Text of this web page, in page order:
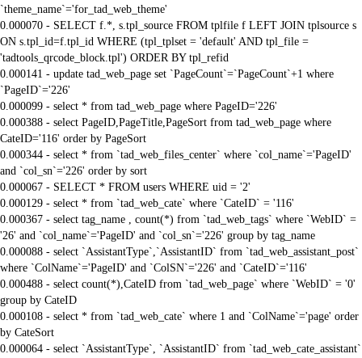
`theme_name`='for_tad_web_theme'
0.000070 - SELECT f.*, s.tpl_source FROM tplfile f LEFT JOIN tplsource s
ON s.tpl_id=f.tpl_id WHERE (tpl_tplset = 'default' AND tpl_file =
'tadtools_qrcode_block.tpl') ORDER BY tpl_refid
0.000141 - update tad_web_page set `PageCount`=`PageCount`+1 where
`PageID`='226'
0.000099 - select * from tad_web_page where PageID='226'
0.000388 - select PageID,PageTitle,PageSort from tad_web_page where
CateID='116' order by PageSort
0.000344 - select * from `tad_web_files_center` where `col_name`='PageID'
and `col_sn`='226' order by sort
0.000067 - SELECT * FROM users WHERE uid = '2'
0.000129 - select * from `tad_web_cate` where `CateID` = '116'
0.000367 - select tag_name , count(*) from `tad_web_tags` where `WebID` =
'26' and `col_name`='PageID' and `col_sn`='226' group by tag_name
0.000088 - select `AssistantType`,`AssistantID` from `tad_web_assistant_post`
where `ColName`='PageID' and `ColSN`='226' and `CateID`='116'
0.000488 - select count(*),CateID from `tad_web_page` where `WebID` = '0'
group by CateID
0.000108 - select * from `tad_web_cate` where 1 and `ColName`='page' order
by CateSort
0.000064 - select `AssistantType`, `AssistantID` from `tad_web_cate_assistant`